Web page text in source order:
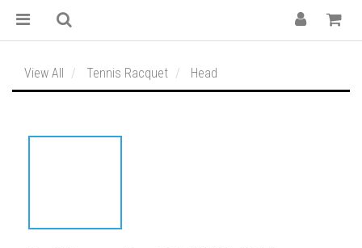
View All Tennis Racquet Head